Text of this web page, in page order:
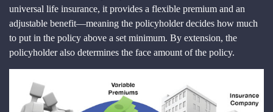
universal life insurance, it provides a flexible premium and an
adjustable benefit—meaning the policyholder decides how much
to put in the policy above a set minimum. By extension, the
policyholder also determines the face amount of the policy.